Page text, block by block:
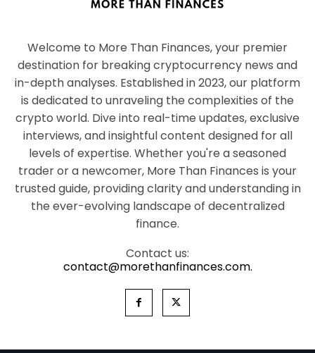
Welcome to More Than Finances, your premier
destination for breaking cryptocurrency news and
in-depth analyses. Established in 2023, our platform
is dedicated to unraveling the complexities of the
crypto world. Dive into real-time updates, exclusive
interviews, and insightful content designed for all
levels of expertise. Whether you're a seasoned
trader or a newcomer, More Than Finances is your
trusted guide, providing clarity and understanding in
the ever-evolving landscape of decentralized
finance.
Contact us:
contact@morethanfinances.com.